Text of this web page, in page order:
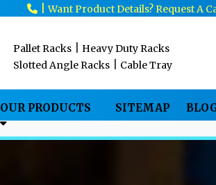
|Want Product Details? Request A
Pallet Racks
Heavy Duty Racks
Slotted Angle Racks
Cable Tray
OUR PRODUCTS SITEMAP